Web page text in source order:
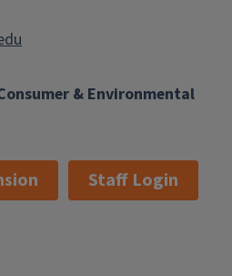
& Environmental
Staff Login